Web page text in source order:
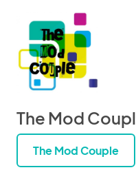
The Mod
The Mod Couple